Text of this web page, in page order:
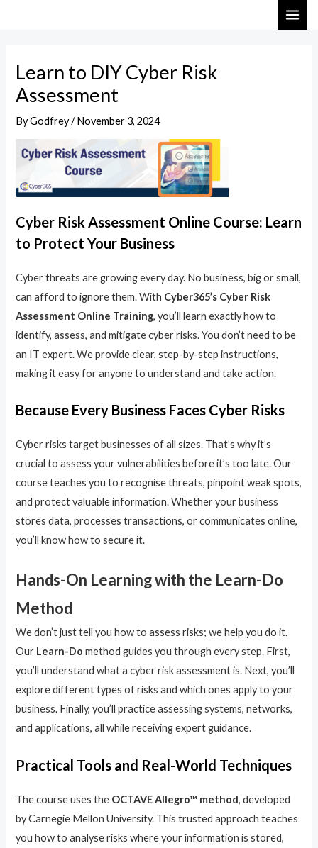
Learn to DIY Cyber Risk
Assessment
ByGodfrey/November 3, 2024
Cyber Risk Assessment Online Course: Learn
to Protect Your Business
Cyber threats are growing every day. No business, big or small,
can afford to ignore them. With Cyber365’s Cyber Risk
Assessment Online Training, you’ll learn exactly how to
identify, assess, and mitigate cyber risks. You don’t need to be
an IT expert. We provide clear, step-by-step instructions,
making it easy for anyone to understand and take action.
Because Every Business Faces Cyber Risks
Cyber risks target businesses of all sizes. That’s why it’s
crucial to assess your vulnerabilities before it’s too late. Our
course teaches you to recognise threats, pinpoint weak spots,
and protect valuable information. Whether your business
stores data, processes transactions, or communicates online,
you’ll know how to secure it.
Hands-On Learning with the Learn-Do
Method
We don’t just tell you how to assess risks; we help you do it.
Our Learn-Do method guides you through every step. First,
you’ll understand what a cyber risk assessment is. Next, you’ll
explore different types of risks and which ones apply to your
business. Finally, you’ll practice assessing systems, networks,
and applications, all while receiving expert guidance.
Practical Tools and Real-World Techniques
The course uses the OCTAVE Allegro™ method, developed
by Carnegie Mellon University. This trusted approach teaches
you how to analyse risks where your information is stored,